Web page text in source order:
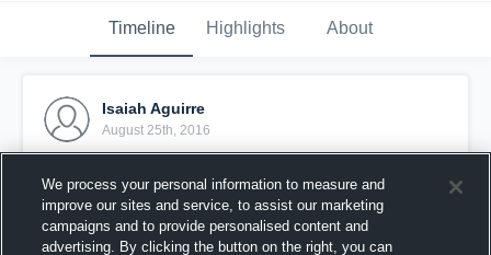
Timeline Highlights About
Isaiah Aguirre
August 25th, 2016
We process your personal information to measure and
improve our sites and service, to assist our marketing
campaigns and to provide personalised content and
advertising. By clicking the button on the right, you can